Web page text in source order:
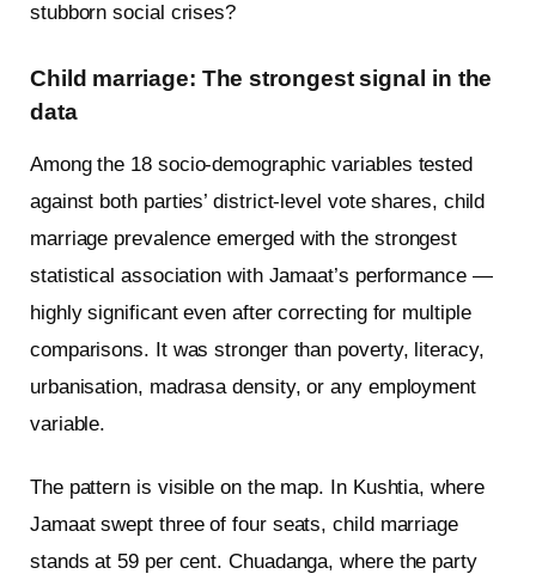
stubborn social crises?
Child marriage: The strongest signal in the
data
Among the 18 socio-demographic variables tested
against both parties’ district-level vote shares, child
marriage prevalence emerged with the strongest
statistical association with Jamaat’s performance —
highly significant even after correcting for multiple
comparisons. It was stronger than poverty, literacy,
urbanisation, madrasa density, or any employment
variable.
The pattern is visible on the map. In Kushtia, where
Jamaat swept three of four seats, child marriage
stands at 59 per cent. Chuadanga, where the party